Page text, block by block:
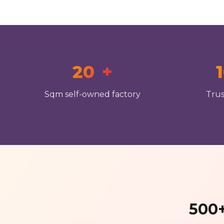
20 +
Sqm self-owned factory